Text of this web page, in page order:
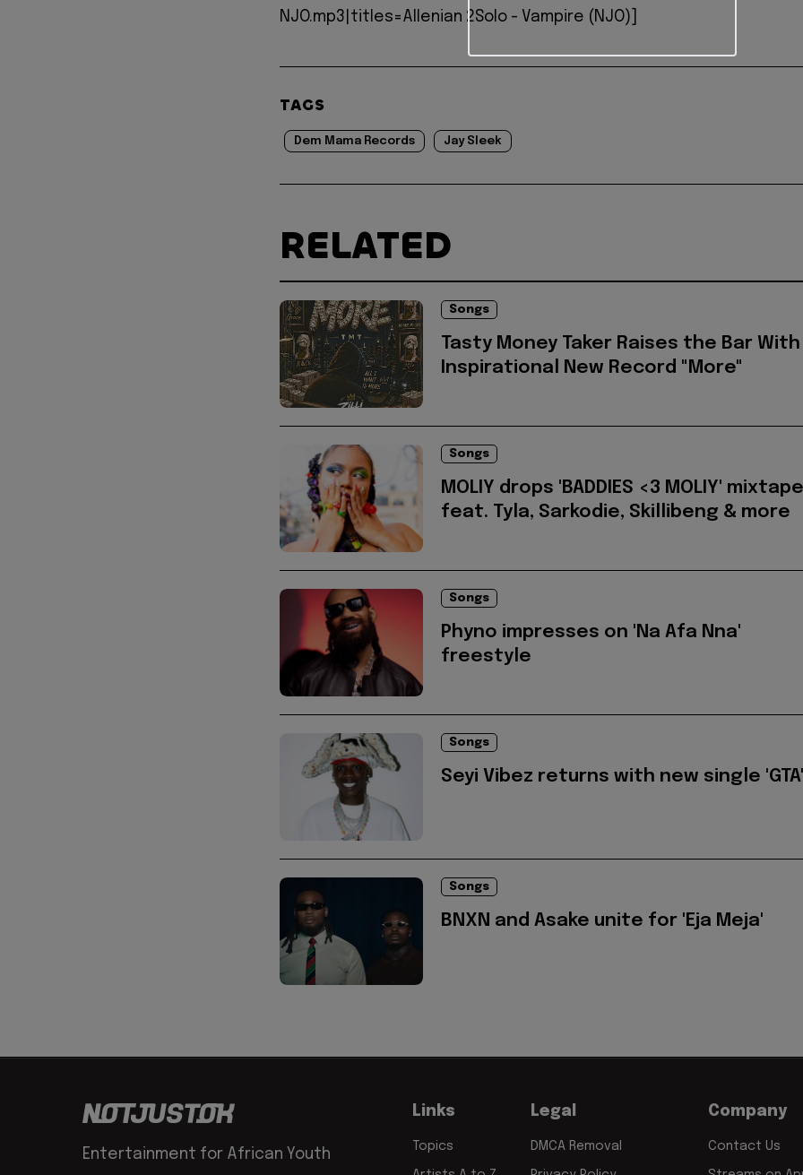
NJO.mp3|titles=Allenian 2Solo - Vampire (NJO)]
TAGS
Dem Mama Records Jay Sleek
RELATED
Songs
Tasty Money Taker Raises the Bar With
Inspirational New Record "More"
Songs
MOLIY drops 'BADDIES <3 MOLIY' mixtape
feat. Tyla, Sarkodie, Skillibeng & more
Songs
Phyno impresses on 'Na Afa Nna'
freestyle
Songs
Seyi Vibez returns with new single 'GTA'
Songs
BNXN and Asake unite for 'Eja Meja'
Entertainment for African Youth
Links
Topics
Legal
DMCA Removal
Company
Contact Us